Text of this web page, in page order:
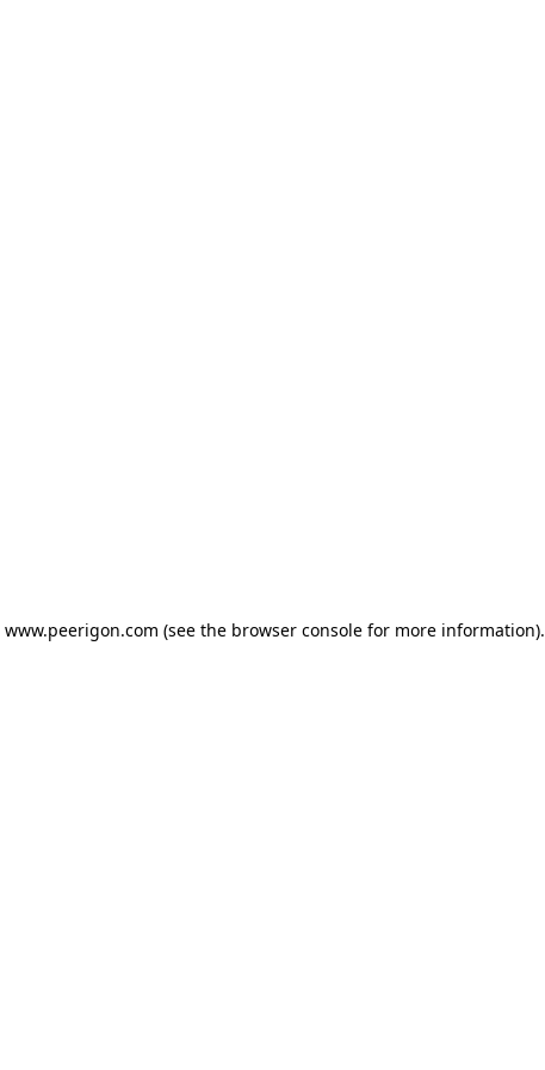
www.peerigon.com (see the browser consolefor more information).